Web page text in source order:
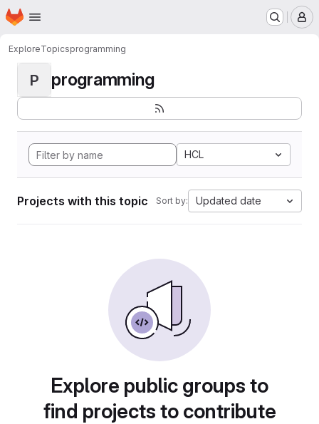
Skip to main content
Homepage
ExploreTopicsprogramming
P programming
HCL
Projects with this topic Sort by: Updated date
Explore public groups to
find projects to contribute